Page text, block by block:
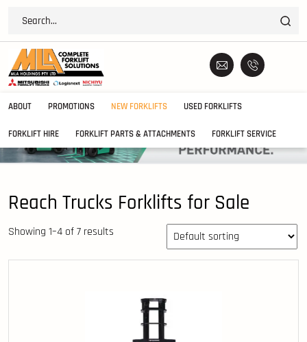
ABOUT PROMOTIONS NEW FORKLIFTS USED FORKLIFTS
FORKLIFT HIRE FORKLIFT PARTS & ATTACHMENTS FORKLIFT SERVICE
Reach Trucks Forklifts for Sale
Showing 1–4 of 7 results